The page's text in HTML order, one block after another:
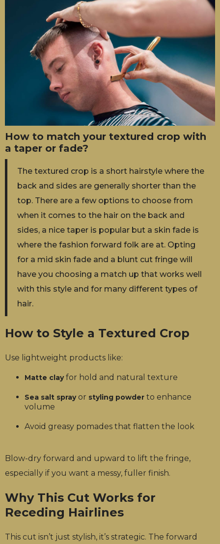
How to match your textured crop with
a taper or fade?
The textured crop is a short hairstyle where the
back and sides are generally shorter than the
top. There are a few options to choose from
when it comes to the hair on the back and
sides, a nice taper is popular but a skin fade is
where the fashion forward folk are at. Opting
for a mid skin fade and a blunt cut fringe will
have you choosing a match up that works well
with this style and for many different types of
hair.
How to Style a Textured Crop
Use lightweight products like:
Matte clayfor hold and natural texture
Sea salt sprayor styling powder to enhance
volume
Avoid greasy pomades that flatten the look
Blow-dry forward and upward to lift the fringe,
especially if you want a messy, fuller finish.
Why This Cut Works for
Receding Hairlines
This cut isn’t just stylish, it’s strategic. The forward